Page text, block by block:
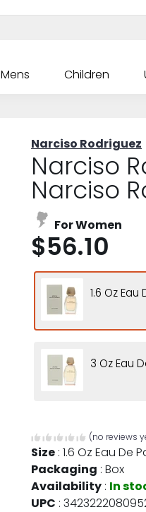
Mens Children
Narciso Rodriguez
Narciso
Narciso
For Women
$56.10
1.6 Oz
3 Oz Eau
(no reviews
Size : 1.6 Oz Eau De
Packaging : Box
Availability : In
UPC :